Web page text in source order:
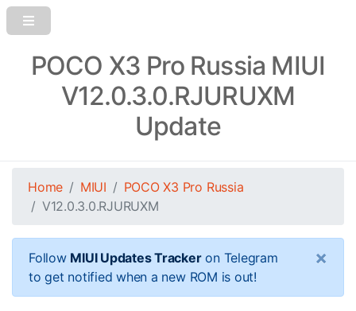
POCO X3 Pro Russia MIUI
V12.0.3.0.RJURUXM
Update
Home MIUI
POCO X3 Pro Russia
V12.0.3.0.RJURUXM
Follow MIUI Updates Trackeron Telegram
to get notified when a new ROM is out!
×